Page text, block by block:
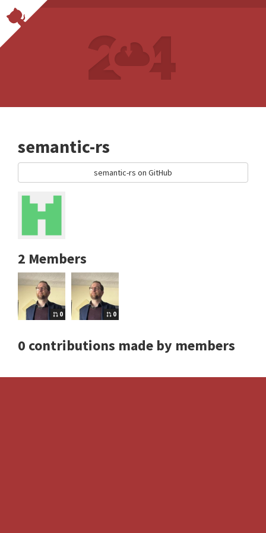
semantic-rs
semantic-rs on GitHub
2 Members
0 0
0 contributions made by members